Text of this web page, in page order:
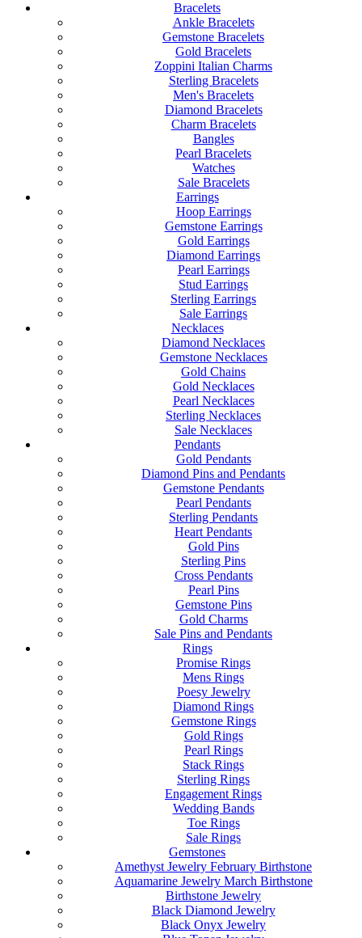
Bracelets
Ankle Bracelets
Gemstone Bracelets
Gold Bracelets
Zoppini Italian Charms
Sterling Bracelets
Men's Bracelets
Diamond Bracelets
Charm Bracelets
Bangles
Pearl Bracelets
Watches
Sale Bracelets
Earrings
Hoop Earrings
Gemstone Earrings
Gold Earrings
Diamond Earrings
Pearl Earrings
Stud Earrings
Sterling Earrings
Sale Earrings
Necklaces
Diamond Necklaces
Gemstone Necklaces
Gold Chains
Gold Necklaces
Pearl Necklaces
Sterling Necklaces
Sale Necklaces
Pendants
Gold Pendants
Diamond Pins and Pendants
Gemstone Pendants
Pearl Pendants
Sterling Pendants
Heart Pendants
Gold Pins
Sterling Pins
Cross Pendants
Pearl Pins
Gemstone Pins
Gold Charms
Sale Pins and Pendants
Rings
Promise Rings
Mens Rings
Poesy Jewelry
Diamond Rings
Gemstone Rings
Gold Rings
Pearl Rings
Stack Rings
Sterling Rings
Engagement Rings
Wedding Bands
Toe Rings
Sale Rings
Gemstones
Amethyst Jewelry February Birthstone
Aquamarine Jewelry March Birthstone
Birthstone Jewelry
Black Diamond Jewelry
Black Onyx Jewelry